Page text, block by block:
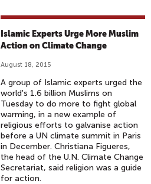
Islamic Experts Urge More Muslim
Action on Climate Change
August 18, 2015
A group of Islamic experts urged the
world's 1.6 billion Muslims on
Tuesday to do more to fight global
warming, in a new example of
religious efforts to galvanise action
before a UN climate summit in Paris
in December. Christiana Figueres,
the head of the U.N. Climate Change
Secretariat, said religion was a guide
for action.